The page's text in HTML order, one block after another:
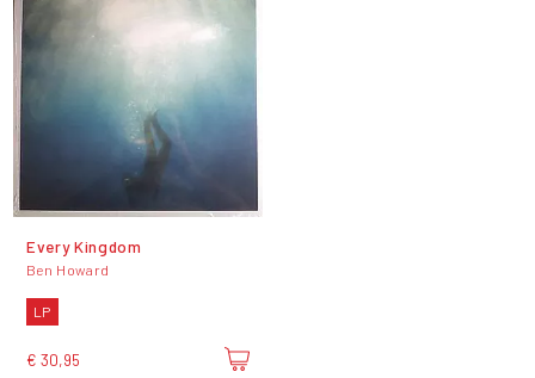
Every Kingdom
Ben Howard
LP
€ 30,95